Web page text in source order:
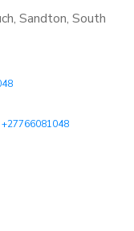
Sandton, South
+27766081048